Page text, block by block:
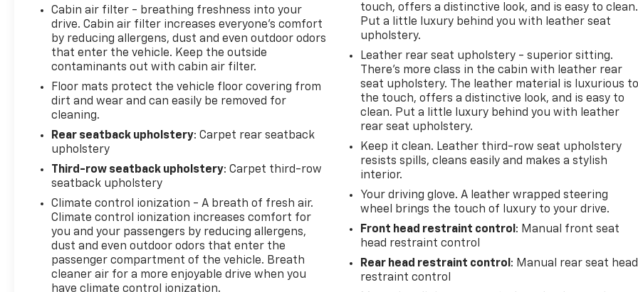
Cabin air filter - breathing freshness into your
drive. Cabin air filter increases everyone’s comfort
by reducing allergens, dust and even outdoor odors
that enter the vehicle. Keep the outside
contaminants out with cabin air filter.
Floor mats protect the vehicle floor covering from
dirt and wear and can easily be removed for
cleaning.
Rear seatback upholstery: Carpet rear seatback
upholstery
Third-row seatback upholstery: Carpet third-row
seatback upholstery
Climate control ionization - A breath of fresh air.
Climate control ionization increases comfort for
you and your passengers by reducing allergens,
dust and even outdoor odors that enter the
passenger compartment of the vehicle. Breath
cleaner air for a more enjoyable drive when you
have climate control ionization.
touch, offers a distinctive look, and is easy to clean.
Put a little luxury behind you with leather seat
upholstery.
Leather rear seat upholstery - superior sitting.
There’s more class in the cabin with leather rear
seat upholstery. The leather material is luxurious
the touch, offers a distinctive look, and is easy to
clean. Put a little luxury behind you with leather
rear seat upholstery.
Keep it clean. Leather third-row seat upholstery
resists spills, cleans easily and makes a stylish
interior.
Your driving glove. A leather wrapped steering
wheel brings the touch of luxury to your drive.
Front head restraint control : Manual front seat
head restraint control
Rear head restraint control : Manual rear seat head
restraint control